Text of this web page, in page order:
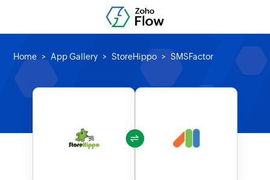
Home App Gallery StoreHippo SMSFactor